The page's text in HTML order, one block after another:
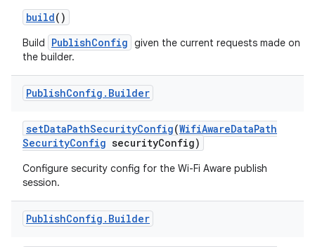
build()
Build PublishConfig given the current requests made on
the builder.
PublishConfig . Builder
setDataPathSecurityConfig(WifiAwareDataPath
SecurityConfig securityConfig)
Configure security config for the Wi-Fi Aware publish
session.
PublishConfig . Builder